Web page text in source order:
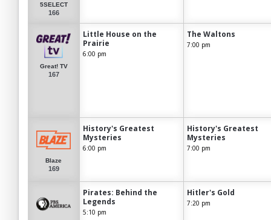
5SELECT
166
Great! TV
167
Little House on the
Prairie
6:00 pm
The Waltons
7:00 pm
Blaze
169
History's Greatest
Mysteries
6:00 pm
History's Greatest
Mysteries
7:00 pm
Pirates: Behind the
Legends
5:10 pm
Hitler's Gold
7:20 pm